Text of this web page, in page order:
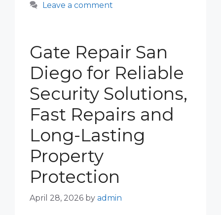
Leave a comment
Gate Repair San
Diego for Reliable
Security Solutions,
Fast Repairs and
Long-Lasting
Property
Protection
April 28, 2026 by admin